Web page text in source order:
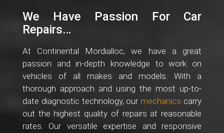
We Have Passion For Car
Repairs…
At Continental Mordialloc, we have a great
passion and in-depth knowledge to work on
vehicles of all makes and models. With a
thorough approach and using the most up-to-
date diagnostic technology, our mechanics carry
out the highest quality of repairs at reasonable
rates. Our versatile expertise and responsive